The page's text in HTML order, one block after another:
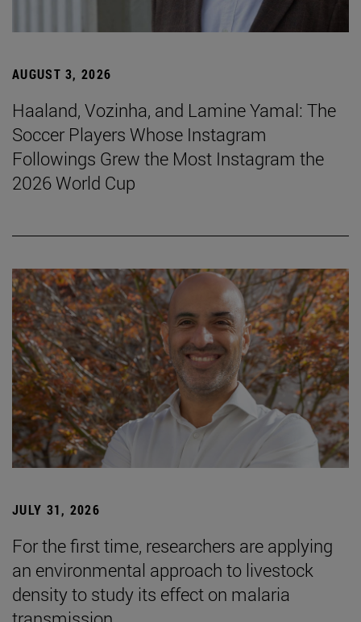
AUGUST 3, 2026
Haaland, Vozinha, and Lamine Yamal: The
Soccer Players Whose Instagram
Followings Grew the Most Instagram the
2026 World Cup
JULY 31, 2026
For the first time, researchers are applying
an environmental approach to livestock
density to study its effect on malaria